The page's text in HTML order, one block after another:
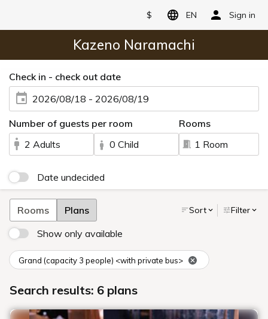
$ EN Sign in
Kazeno Naramachi
Check in - check out date
2026/08/18 - 2026/08/19
Number of guests per room
2 Adults
0 Child
Rooms
1 Room
Date undecided
Rooms Plans Sort Filter
Show only available
Grand (capacity 3 people) <with private bus>
Search results: 6 plans